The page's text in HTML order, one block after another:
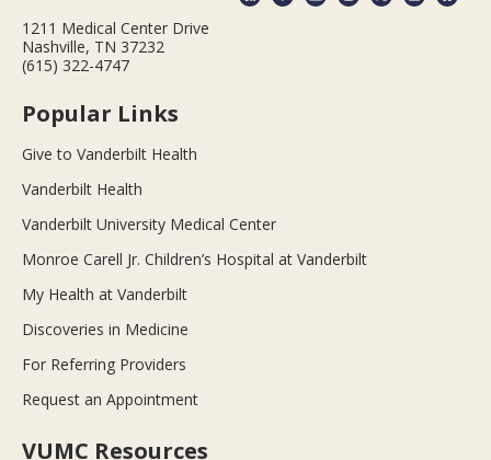
1211 Medical Center Drive
Nashville, TN 37232
(615) 322-4747
Popular Links
Give to Vanderbilt Health
Vanderbilt Health
Vanderbilt University Medical Center
Monroe Carell Jr. Children’s Hospital at Vanderbilt
My Health at Vanderbilt
Discoveries in Medicine
For Referring Providers
Request an Appointment
VUMC Resources